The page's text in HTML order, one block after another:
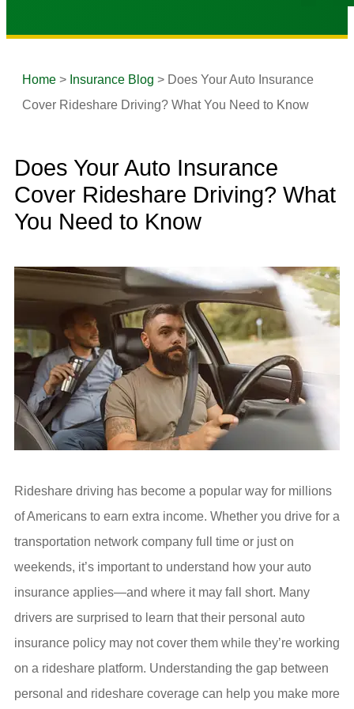
Home > Insurance Blog > Does Your Auto Insurance
Cover Rideshare Driving? What You Need to Know
Does Your Auto Insurance
Cover Rideshare Driving? What
You Need to Know
Rideshare driving has become a popular way for millions
of Americans to earn extra income. Whether you drive for a
transportation network company full time or just on
weekends, it’s important to understand how your auto
insurance applies—and where it may fall short. Many
drivers are surprised to learn that their personal auto
insurance policy may not cover them while they’re working
on a rideshare platform. Understanding the gap between
personal and rideshare coverage can help you make more